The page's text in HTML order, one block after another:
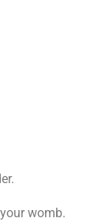
womb.